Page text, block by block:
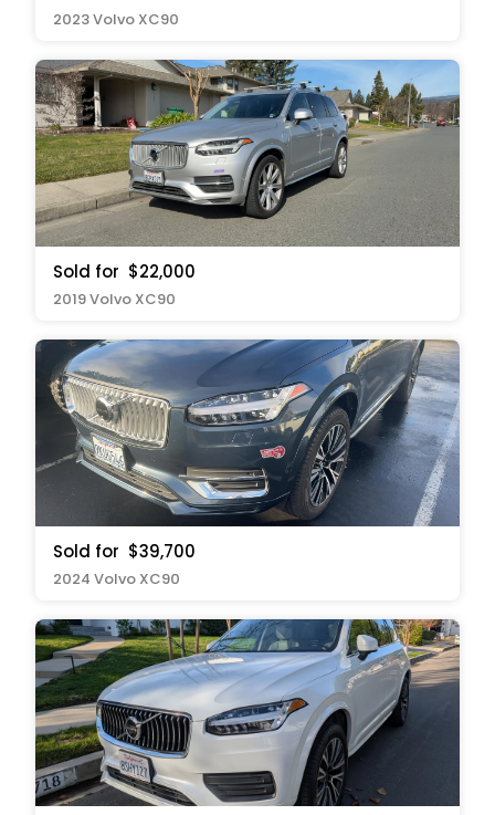
2023 Volvo XC90
Sold for $22,000
2019 Volvo XC90
Sold for $39,700
2024 Volvo XC90